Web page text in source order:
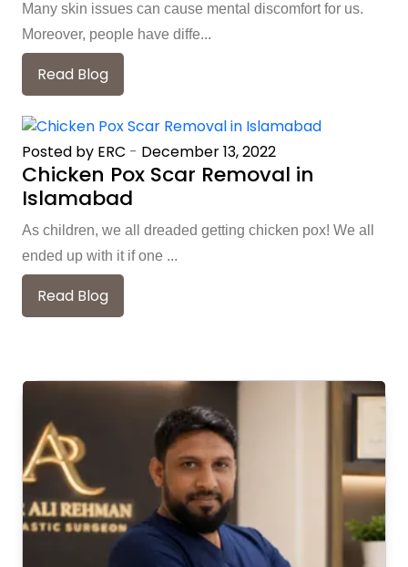
Many skin issues can cause mental discomfort for us.
Moreover, people have diffe...
Read Blog
Posted by ERC - December 13, 2022
Chicken Pox Scar Removal in
Islamabad
As children, we all dreaded getting chicken pox! We all
ended up with it if one ...
Read Blog